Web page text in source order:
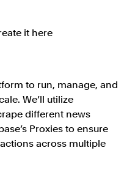
it here
to run, manage, and
We’ll utilize
different news
Proxies to ensure
across multiple